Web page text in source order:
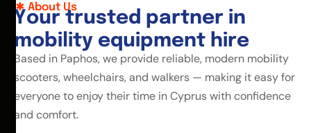
About Us
Your trusted partner in
mobility equipment hire
Based in Paphos, we provide reliable, modern mobility
scooters, wheelchairs, and walkers — making it easy for
everyone to enjoy their time in Cyprus with confidence
and comfort.